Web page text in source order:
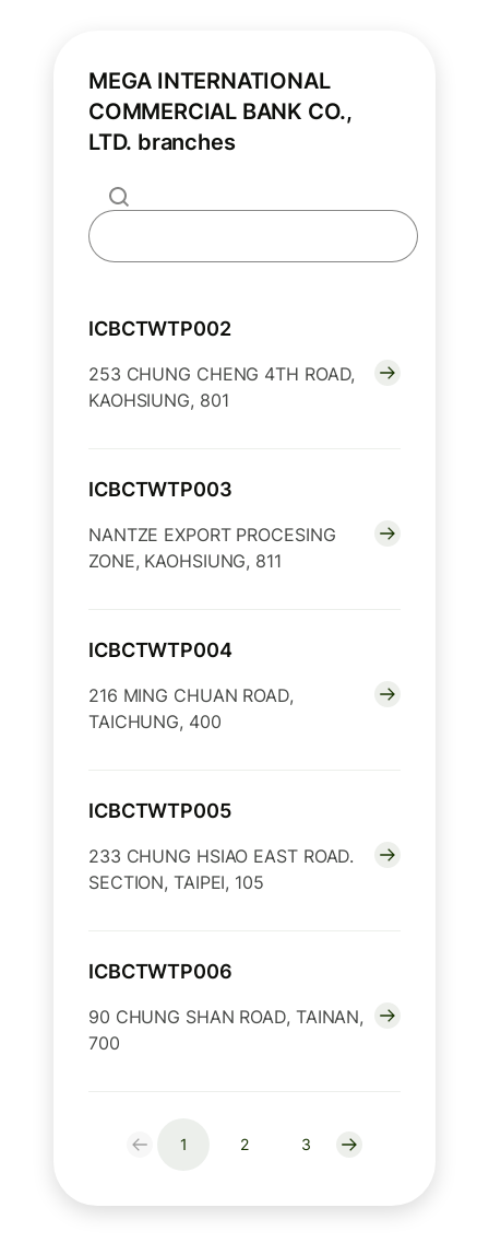
MEGA INTERNATIONAL
COMMERCIAL BANK CO.,
LTD. branches
ICBCTWTP002
253 CHUNG CHENG 4TH ROAD,
KAOHSIUNG, 801
ICBCTWTP003
NANTZE EXPORT PROCESING
ZONE, KAOHSIUNG, 811
ICBCTWTP004
216 MING CHUAN ROAD,
TAICHUNG, 400
ICBCTWTP005
233 CHUNG HSIAO EAST ROAD.
SECTION, TAIPEI, 105
ICBCTWTP006
90 CHUNG SHAN ROAD, TAINAN,
700
1 2 3